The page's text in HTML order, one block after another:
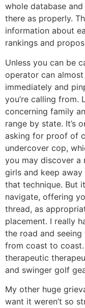
whole database
there as properly.
information about
rankings and
Unless you can be
operator can
immediately and
you’re calling from.
concerning family
range by state. It’s
asking for proof of
undercover cop,
you may discover
girls and keep
that technique. But
navigate, offering
thread, as
placement. I really
the road and
from coast to coast.
therapeutic
and swinger golf
My other huge
want it weren’t so